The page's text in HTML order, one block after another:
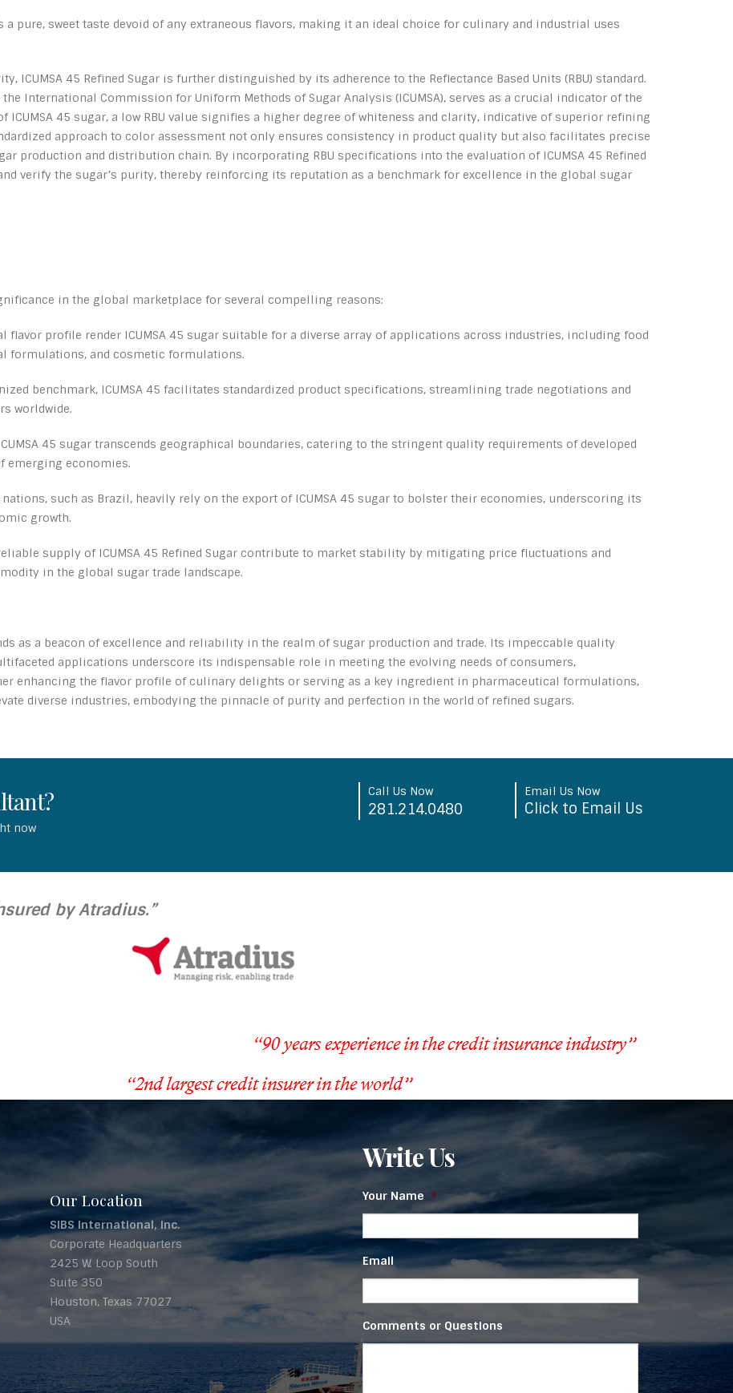
a pure, sweet taste devoid of any extraneous flavors, making it an ideal choice for culinary and industrial uses
ICUMSA 45 Refined Sugar is further distinguished by its adherence to the Reflectance Based Units (RBU) standard.
International Commission for Uniform Methods of Sugar Analysis (ICUMSA), serves as a crucial indicator of the
ICUMSA 45 sugar, a low RBU value signifies a higher degree of whiteness and clarity, indicative of superior refining
approach to color assessment not only ensures consistency in product quality but also facilitates precise
production and distribution chain. By incorporating RBU specifications into the evaluation of ICUMSA 45 Refined
verify the sugar’s purity, thereby reinforcing its reputation as a benchmark for excellence in the global sugar
in the global marketplace for several compelling reasons:
profile render ICUMSA 45 sugar suitable for a diverse array of applications across industries, including food
formulations, and cosmetic formulations.
benchmark, ICUMSA 45 facilitates standardized product specifications, streamlining trade negotiations and
worldwide.
45 sugar transcends geographical boundaries, catering to the stringent quality requirements of developed
emerging economies.
such as Brazil, heavily rely on the export of ICUMSA 45 sugar to bolster their economies, underscoring its
growth.
supply of ICUMSA 45 Refined Sugar contribute to market stability by mitigating price fluctuations and
in the global sugar trade landscape.
as a beacon of excellence and reliability in the realm of sugar production and trade. Its impeccable quality
applications underscore its indispensable role in meeting the evolving needs of consumers,
enhancing the flavor profile of culinary delights or serving as a key ingredient in pharmaceutical formulations,
diverse industries, embodying the pinnacle of purity and perfection in the world of refined sugars.
now
Call Us Now
281.214.0480
Email Us Now
Click to Email Us
by Atradius.”
Our Location
SIBS International, Inc.
Corporate Headquarters
2425 W. Loop South
Suite 350
Houston, Texas 77027
USA
Write Us
Your Name *
Email
Comments or Questions